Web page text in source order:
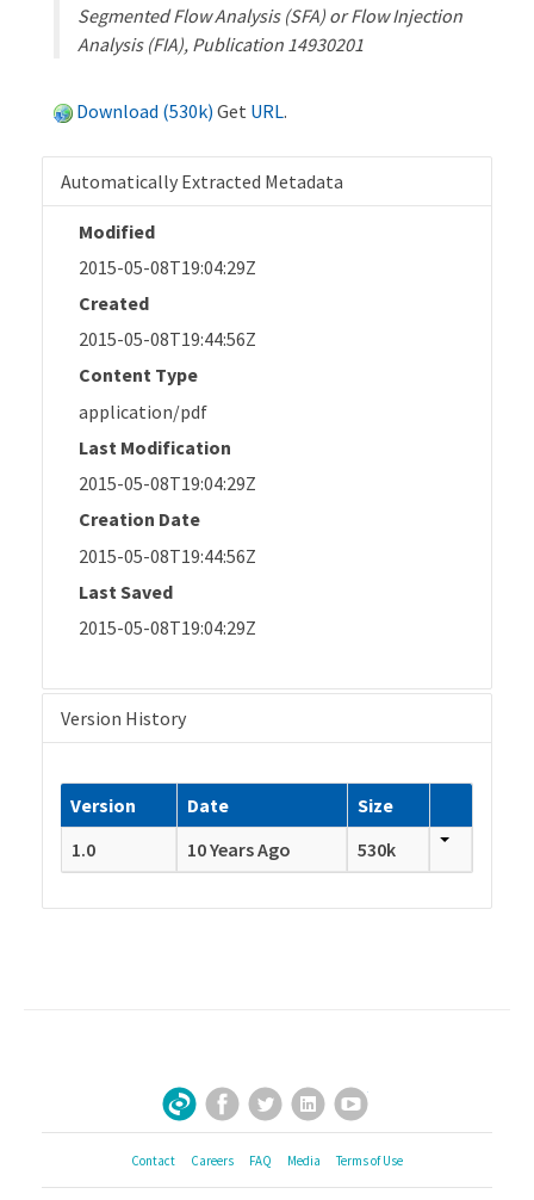
Segmented Flow Analysis (SFA) or Flow Injection
Analysis (FIA), Publication 14930201
Download (530k) Get URL.
Automatically Extracted Metadata
Modified
2015-05-08T19:04:29Z
Created
2015-05-08T19:44:56Z
Content Type
application/pdf
Last Modification
2015-05-08T19:04:29Z
Creation Date
2015-05-08T19:44:56Z
Last Saved
2015-05-08T19:04:29Z
Version History
Version Date
Size
1.0
10 Years Ago 530k
Sign Up for Our Newsletter
Facebook
TwitterLinkedInYouTube
Contact Careers FAQ Media Terms of Use